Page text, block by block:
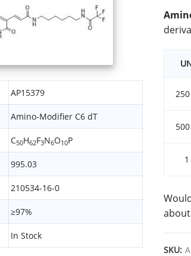
AP15379
Amino-Modifier C6 dT
C50H62F3N6O10P
995.03
210534-16-0
≥97%
In Stock
SKU: